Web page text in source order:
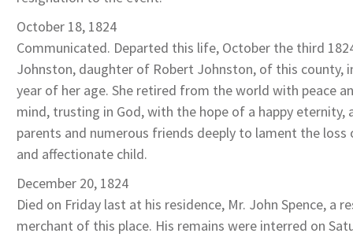
October 18, 1824
Communicated. Departed this life, October the third
Johnston, daughter of Robert Johnston, of this county,
year of her age. She retired from the world with peace
mind, trusting in God, with the hope of a happy eternity,
parents and numerous friends deeply to lament the loss
and affectionate child.
December 20, 1824
Died on Friday last at his residence, Mr. John Spence, a
merchant of this place. His remains were interred on